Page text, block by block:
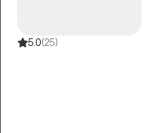
5.0(25)